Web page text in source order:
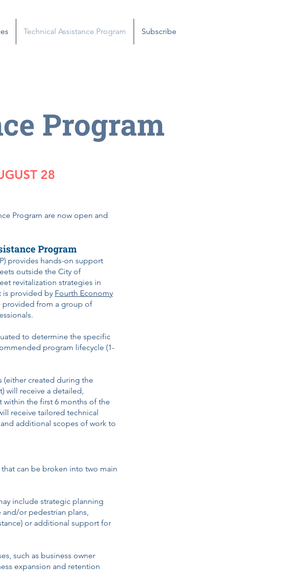
Technical Assistance Program Subscribe
Program
28
Program are now open and
Program
provides hands-on support
outside the City of
revitalization strategies in
is provided by Fourth Economy
provided from a group of
to determine the specific
program lifecycle (1-
(either created during the
will receive a detailed,
the first 6 months of the
receive tailored technical
additional scopes of work to
can be broken into two main
include strategic planning
and/or pedestrian plans,
or additional support for
such as business owner
expansion and retention